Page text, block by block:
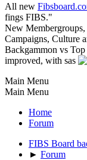
All new
fings FIBS."
New
Campaigns, Culture
Backgammon vs
improved, with sas
Main Menu
Main Menu
Home
Forum
FIBS Board
► Forum